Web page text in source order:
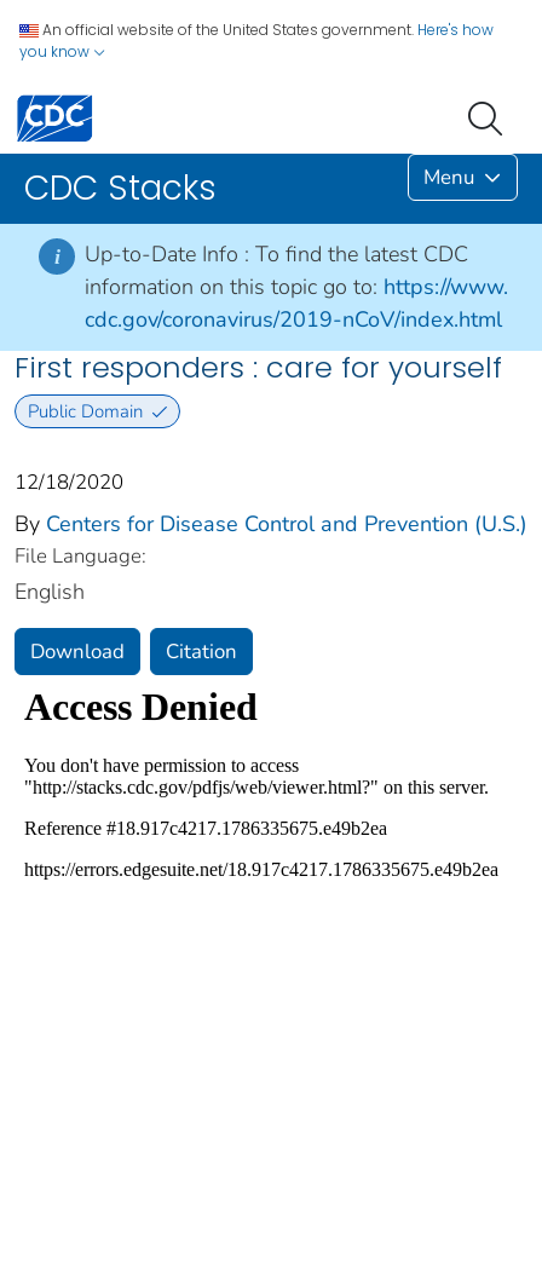
An official website of the United States government. Here's how
you know
CDC Stacks Menu
i Up-to-Date Info : To find the latest CDC
information on this topic go to: https://www.
cdc.gov/coronavirus/2019-nCoV/index.html
First responders : care for yourself
Public Domain
12/18/2020
By Centers for Disease Control and Prevention (U.S.)
File Language:
English
Download Citation